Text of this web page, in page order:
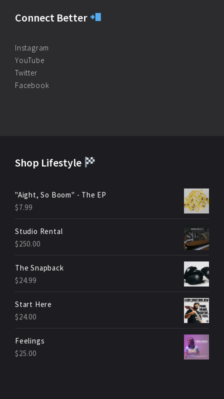
Connect Better
Instagram
YouTube
Twitter
Facebook
Shop Lifestyle
"Aight, So Boom" - The EP
$7.99
Studio Rental
$250.00
The Snapback
$24.99
Start Here
$24.00
Feelings
$25.00